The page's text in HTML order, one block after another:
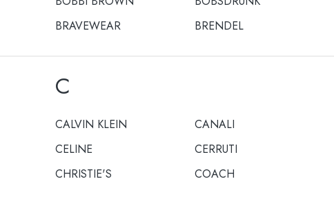
BRAVEWEAR
BRENDEL
C
CALVIN KLEIN CANALI
CELINE
CERRUTI
CHRISTIE'S
COACH